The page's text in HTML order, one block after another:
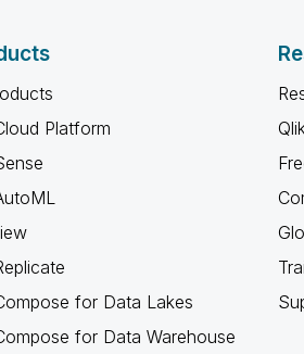
Platform
for Data Lakes
for Data Warehouse